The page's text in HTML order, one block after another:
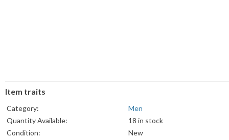
Item traits
Category:
Men
Quantity Available:
18 in stock
Condition:
New